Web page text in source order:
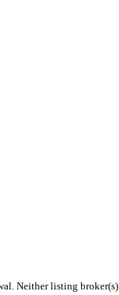
Neither listing